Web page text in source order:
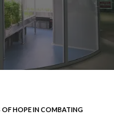
OF HOPE IN COMBATING